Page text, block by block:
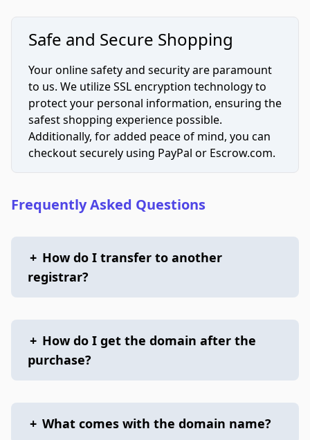
Safe and Secure Shopping
Your online safety and security are paramount
to us. We utilize SSL encryption technology to
protect your personal information, ensuring the
safest shopping experience possible.
Additionally, for added peace of mind, you can
checkout securely using PayPal or Escrow.com.
Frequently Asked Questions
+ How do I transfer to another
registrar?
+ How do I get the domain after the
purchase?
+ What comes with the domain name?